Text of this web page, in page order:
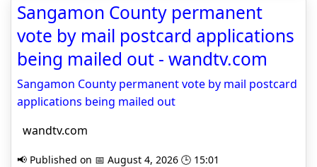
Sangamon County permanent
vote by mail postcard applications
being mailed out - wandtv.com
Sangamon County permanent vote by mail postcard
applications being mailed out
wandtv.com
📢 Published on 📅 August 4, 2026 🕒 15:01